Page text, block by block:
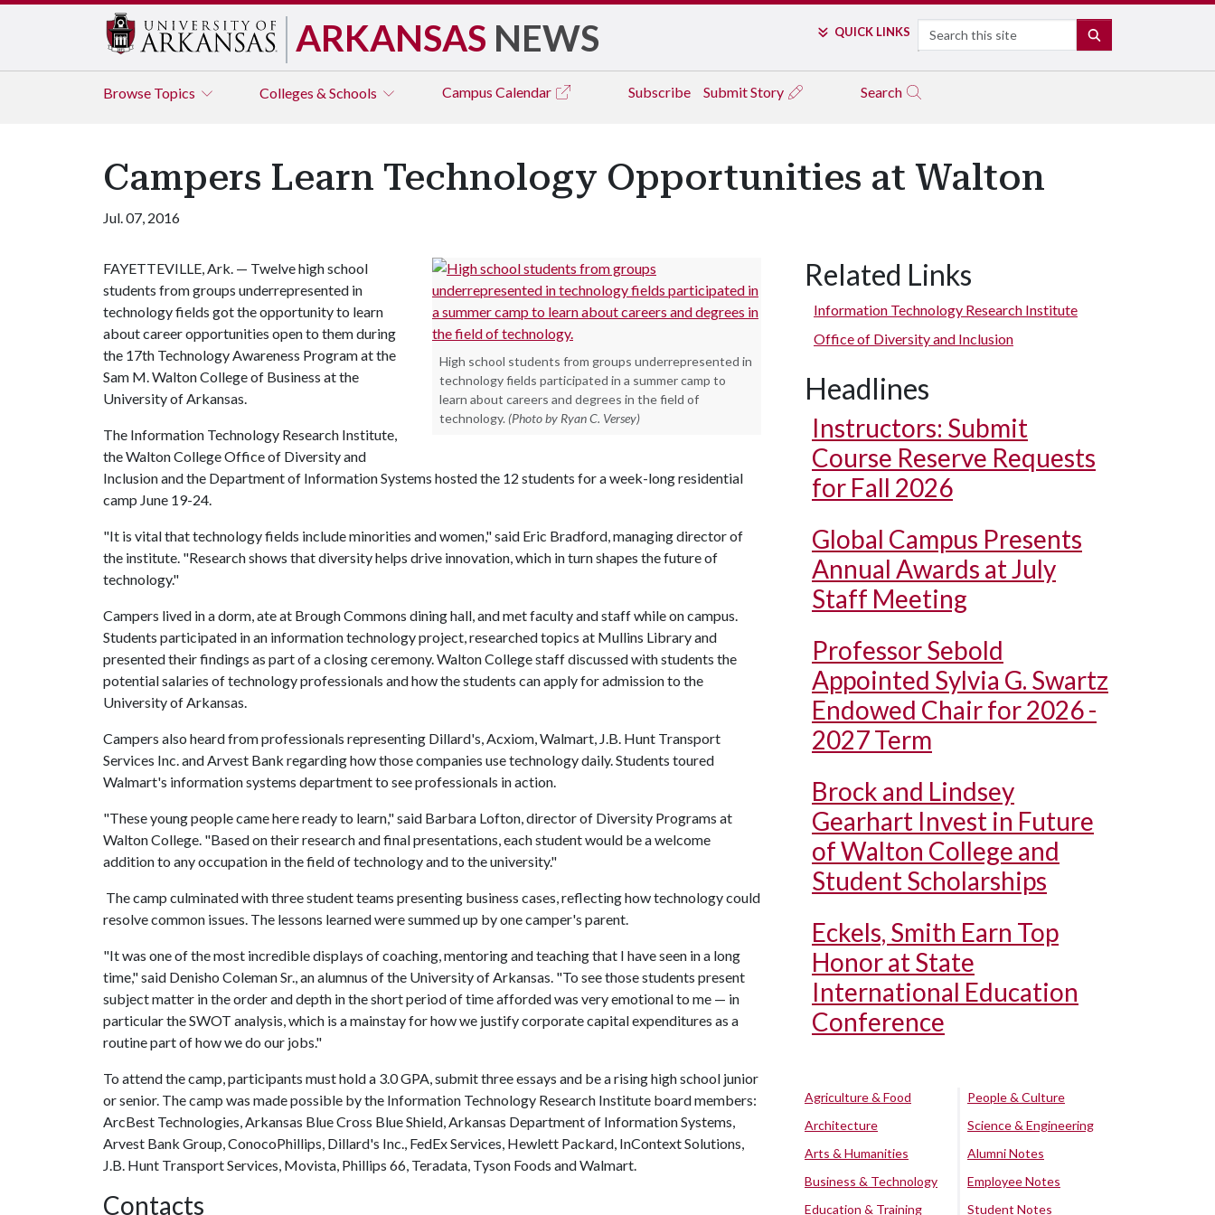
ARKANSAS NEWS QUICK LINKS Search
Browse Topics Colleges & Schools Campus Calendar Subscribe Submit Story Search
Campers Learn Technology Opportunities at Walton
Jul. 07, 2016
High school students from groups underrepresented in
technology fields participated in a summer camp to
learn about careers and degrees in the field of
technology. (Photo by Ryan C. Versey)
FAYETTEVILLE, Ark. — Twelve high school
students from groups underrepresented in
technology fields got the opportunity to learn
about career opportunities open to them during
the 17th Technology Awareness Program at the
Sam M. Walton College of Business at the
University of Arkansas.
The Information Technology Research Institute,
the Walton College Office of Diversity and
Inclusion and the Department of Information Systems hosted the 12 students for a week-long residential
camp June 19-24.
"It is vital that technology fields include minorities and women," said Eric Bradford, managing director of
the institute. "Research shows that diversity helps drive innovation, which in turn shapes the future of
technology."
Campers lived in a dorm, ate at Brough Commons dining hall, and met faculty and staff while on campus.
Students participated in an information technology project, researched topics at Mullins Library and
presented their findings as part of a closing ceremony. Walton College staff discussed with students the
potential salaries of technology professionals and how the students can apply for admission to the
University of Arkansas.
Campers also heard from professionals representing Dillard's, Acxiom, Walmart, J.B. Hunt Transport
Services Inc. and Arvest Bank regarding how those companies use technology daily. Students toured
Walmart's information systems department to see professionals in action.
"These young people came here ready to learn," said Barbara Lofton, director of Diversity Programs at
Walton College. "Based on their research and final presentations, each student would be a welcome
addition to any occupation in the field of technology and to the university."
The camp culminated with three student teams presenting business cases, reflecting how technology could
resolve common issues. The lessons learned were summed up by one camper's parent.
"It was one of the most incredible displays of coaching, mentoring and teaching that I have seen in a long
time," said Denisho Coleman Sr., an alumnus of the University of Arkansas. "To see those students present
subject matter in the order and depth in the short period of time afforded was very emotional to me — in
particular the SWOT analysis, which is a mainstay for how we justify corporate capital expenditures as a
routine part of how we do our jobs."
To attend the camp, participants must hold a 3.0 GPA, submit three essays and be a rising high school junior
or senior. The camp was made possible by the Information Technology Research Institute board members:
ArcBest Technologies, Arkansas Blue Cross Blue Shield, Arkansas Department of Information Systems,
Arvest Bank Group, ConocoPhillips, Dillard's Inc., FedEx Services, Hewlett Packard, InContext Solutions,
J.B. Hunt Transport Services, Movista, Phillips 66, Teradata, Tyson Foods and Walmart.
Contacts
Related Links
Information Technology Research Institute
Office of Diversity and Inclusion
Headlines
Instructors: Submit
Course Reserve Requests
for Fall 2026
Global Campus Presents
Annual Awards at July
Staff Meeting
Professor Sebold
Appointed Sylvia G. Swartz
Endowed Chair for 2026 -
2027 Term
Brock and Lindsey
Gearhart Invest in Future
of Walton College and
Student Scholarships
Eckels, Smith Earn Top
Honor at State
International Education
Conference
Agriculture & Food
Architecture
Arts & Humanities
Business & Technology
Education & Training
People & Culture
Science & Engineering
Alumni Notes
Employee Notes
Student Notes